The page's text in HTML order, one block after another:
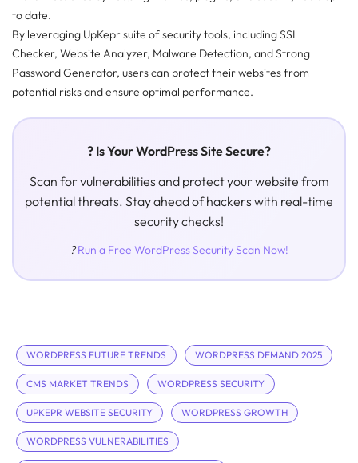
to date.
By leveraging UpKepr suite of security tools, including SSL
Checker, Website Analyzer, Malware Detection, and Strong
Password Generator, users can protect their websites from
potential risks and ensure optimal performance.
? Is Your WordPress Site Secure?
Scan for vulnerabilities and protect your website from
potential threats. Stay ahead of hackers with real-time
security checks!
?️Run a Free WordPress Security Scan Now!
WORDPRESS FUTURE TRENDS WORDPRESS DEMAND 2025
CMS MARKET TRENDS WORDPRESS SECURITY
UPKEPR WEBSITE SECURITY WORDPRESS GROWTH
WORDPRESS VULNERABILITIES